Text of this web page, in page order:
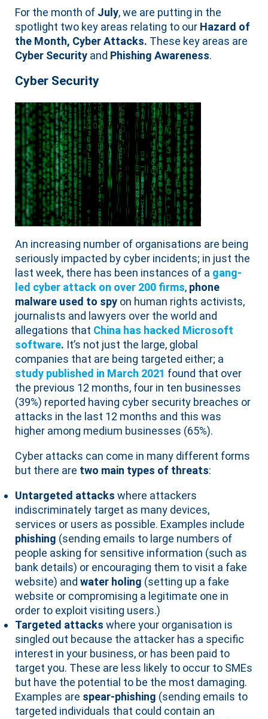
For the month of July, we are putting in the
spotlight two key areas relating to our Hazard of
the Month, Cyber Attacks. These key areas are
Cyber Security and Phishing Awareness.
Cyber Security
An increasing number of organisations are being
seriously impacted by cyber incidents; in just the
last week, there has been instances of a gang-
led cyber attack on over 200 firms, phone
malware used to spy on human rights activists,
journalists and lawyers over the world and
allegations that China has hacked Microsoft
software. It’s not just the large, global
companies that are being targeted either; a
study published in March 2021 found that over
the previous 12 months, four in ten businesses
(39%) reported having cyber security breaches or
attacks in the last 12 months and this was
higher among medium businesses (65%).
Cyber attacks can come in many different forms
but there are two main types of threats:
Untargeted attacks where attackers
indiscriminately target as many devices,
services or users as possible. Examples include
phishing (sending emails to large numbers of
people asking for sensitive information (such as
bank details) or encouraging them to visit a fake
website) andwater holing (setting up a fake
website or compromising a legitimate one in
order to exploit visiting users.)
Targeted attacks where your organisation is
singled out because the attacker has a specific
interest in your business, or has been paid to
target you. These are less likely to occur to SMEs
but have the potential to be the most damaging.
Examples are spear-phishing (sending emails to
targeted individuals that could contain an